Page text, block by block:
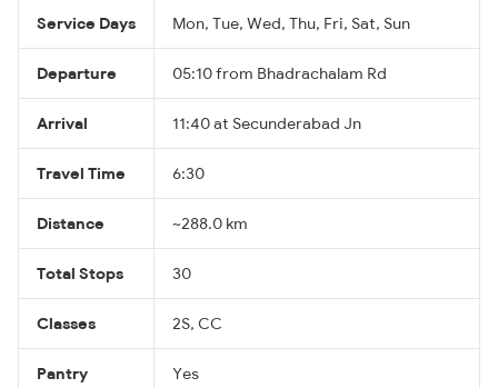
Service Days Mon, Tue, Wed, Thu, Fri, Sat, Sun
Departure 05:10 from Bhadrachalam Rd
Arrival 11:40 at Secunderabad Jn
Travel Time 6:30
Distance ~288.0 km
Total Stops 30
Classes 2S, CC
Pantry Yes